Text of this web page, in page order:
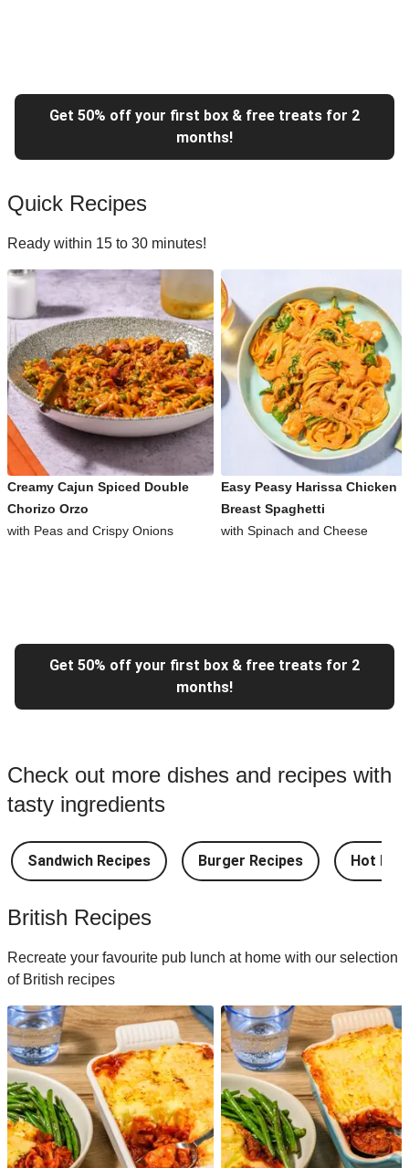
Get 50% off your first box & free treats for 2
months!
Quick Recipes
Ready within 15 to 30 minutes!
Creamy Cajun Spiced Double
Chorizo Orzo
with Peas and Crispy Onions
Easy Peasy Harissa Chicken
Breast Spaghetti
with Spinach and Cheese
Get 50% off your first box & free treats for 2
months!
Check out more dishes and recipes with
tasty ingredients
Sandwich Recipes Burger Recipes Hot
British Recipes
Recreate your favourite pub lunch at home with our selection
of British recipes